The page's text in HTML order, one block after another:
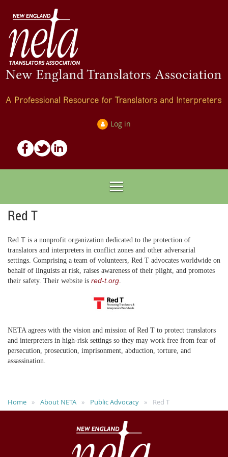
Log in
Red T
Red T is a nonprofit organization dedicated to the protection of
translators and interpreters in conflict zones and other adversarial
settings. Comprising a team of volunteers, Red T advocates worldwide on
behalf of linguists at risk, raises awareness of their plight, and promotes
their safety. Their website is red-t.org.
NETA agrees with the vision and mission of Red T to protect translators
and interpreters in high-risk settings so they may work free from fear of
persecution, prosecution, imprisonment, abduction, torture, and
assassination.
Home About NETA Public Advocacy Red T